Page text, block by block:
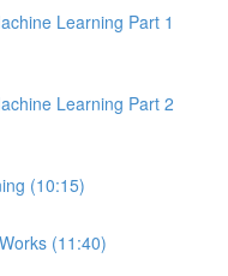
Learning Part 1
Learning Part 2
(10:15)
(11:40)